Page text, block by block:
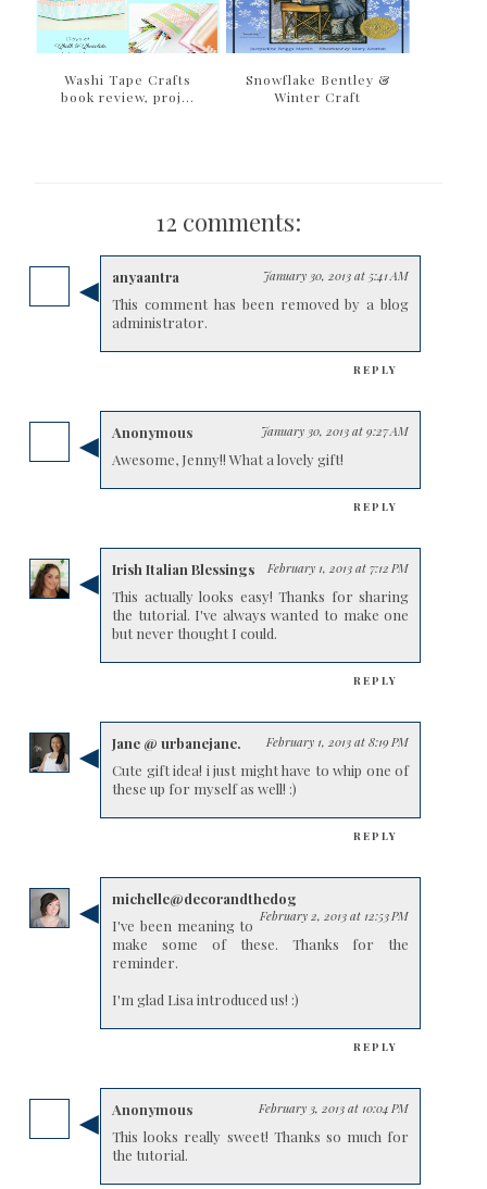
Washi Tape Crafts
book review, proj...
Snowflake Bentley &
Winter Craft
12 comments:
anyaantra January 30, 2013 at 5:41 AM
This comment has been removed by a blog
administrator.
REPLY
Anonymous January 30, 2013 at 9:27 AM
Awesome, Jenny!! What a lovely gift!
REPLY
Irish Italian Blessings February 1, 2013 at 7:12 PM
This actually looks easy! Thanks for sharing
the tutorial. I've always wanted to make one
but never thought I could.
REPLY
Jane @ urbanejane. February 1, 2013 at 8:19 PM
Cute gift idea! i just might have to whip one of
these up for myself as well! :)
REPLY
michelle@decorandthedog
February 2, 2013 at 12:53 PM
I've been meaning to
make some of these. Thanks for the
reminder.
I'm glad Lisa introduced us! :)
REPLY
Anonymous February 3, 2013 at 10:04 PM
This looks really sweet! Thanks so much for
the tutorial.